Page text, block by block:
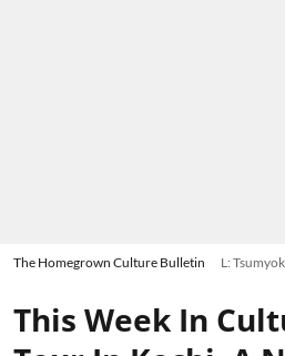
The Homegrown Culture Bulletin L:
This Week In